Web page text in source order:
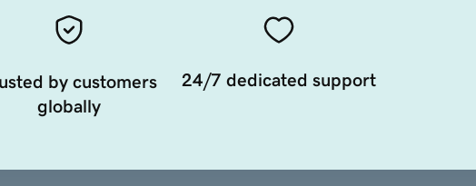
by customers
globally
24/7 dedicated support